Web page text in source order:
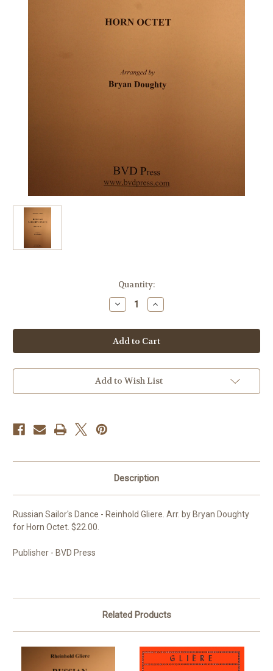
Quantity:
Decrease
Quantity
Gliere,
Reinhold
-
Russian
Dance
Increase
Quantity
Gliere,
Reinhold
-
Russian
Dance
Add to Wish List
Description
Russian Sailor's Dance - Reinhold Gliere. Arr. by Bryan Doughty
for Horn Octet. $22.00.
Publisher - BVD Press
Related Products